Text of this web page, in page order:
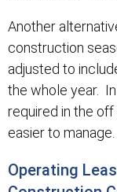
Another
construction
adjusted to
the whole year.
required in the
easier to manage.
Operating